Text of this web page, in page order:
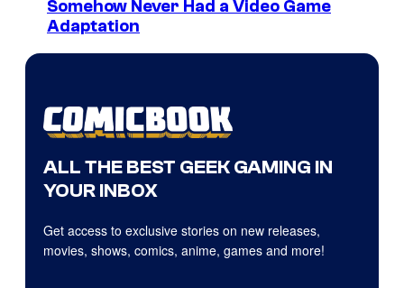
Somehow Never Had a Video Game
Adaptation
ALL THE BEST GEEK GAMING IN
YOUR INBOX
Get access to exclusive stories on new releases,
movies, shows, comics, anime, games and more!